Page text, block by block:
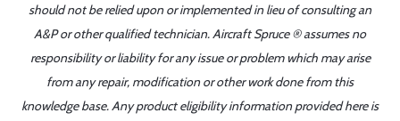
should not be relied upon or implemented in lieu of consulting an
A&P or other qualified technician. Aircraft Spruce ® assumes no
responsibility or liability for any issue or problem which may arise
from any repair, modification or other work done from this
knowledge base. Any product eligibility information provided here is